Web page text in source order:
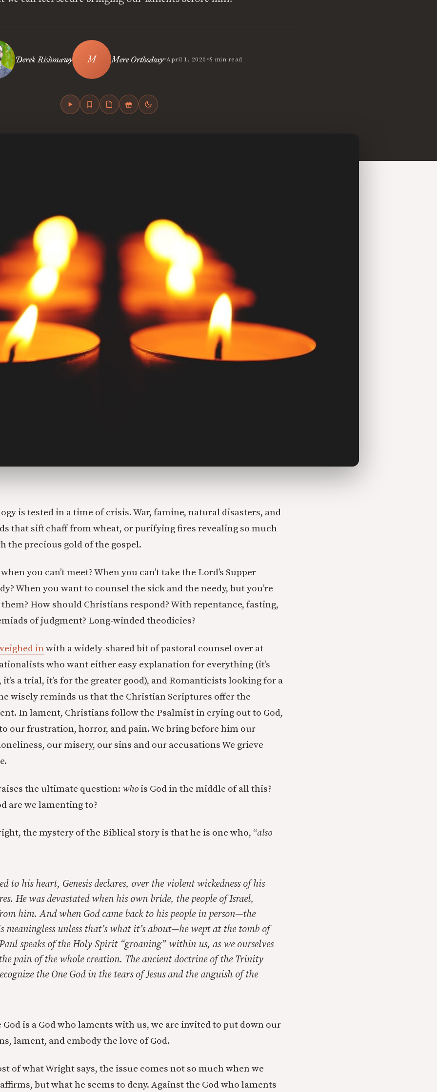
Derek Rishmawy Mere Orthodoxy•April 1, 2020•5 min read
is tested in a time of crisis. War, famine, natural disasters, and
that sift chaff from wheat, or purifying fires revealing so much
the precious gold of the gospel.
you can’t meet? When you can’t take the Lord’s Supper
When you want to counsel the sick and the needy, but you’re
How should Christians respond? With repentance, fasting,
of judgment? Long-winded theodicies?
in with a widely-shared bit of pastoral counsel over at
who want either easy explanation for everything (it’s
it’s a trial, it’s for the greater good), and Romanticists looking for a
wisely reminds us that the Christian Scriptures offer the
In lament, Christians follow the Psalmist in crying out to God,
our frustration, horror, and pain. We bring before him our
our misery, our sins and our accusations We grieve
the ultimate question: who is God in the middle of all this?
are we lamenting to?
the mystery of the Biblical story is that he is one who, “also
to his heart, Genesis declares, over the violent wickedness of his
He was devastated when his own bride, the people of Israel,
him. And when God came back to his people in person—the
meaningless unless that’s what it’s about—he wept at the tomb of
speaks of the Holy Spirit “groaning” within us, as we ourselves
pain of the whole creation. The ancient doctrine of the Trinity
the One God in the tears of Jesus and the anguish of the
God is a God who laments with us, we are invited to put down our
lament, and embody the love of God.
of what Wright says, the issue comes not so much when we
but what he seems to deny. Against the God who laments